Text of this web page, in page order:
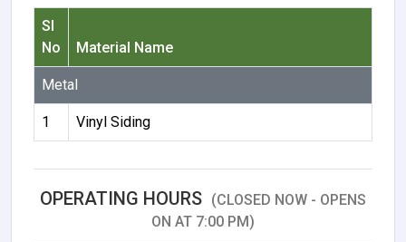
Sl
No
Material Name
Metal
1 Vinyl Siding
OPERATING HOURS (CLOSED NOW - OPENS
ON AT 7:00 PM)